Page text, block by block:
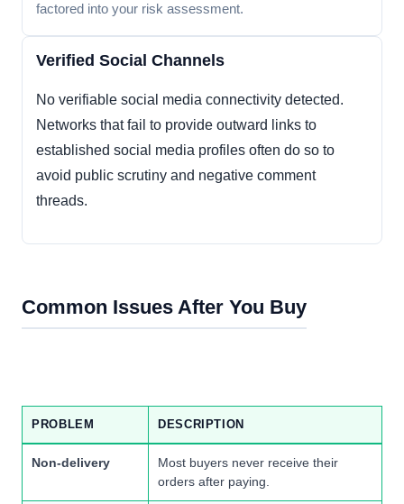
factored into your risk assessment.
Verified Social Channels
No verifiable social media connectivity detected.
Networks that fail to provide outward links to
established social media profiles often do so to
avoid public scrutiny and negative comment
threads.
Common Issues After You Buy
PROBLEM DESCRIPTION
Non-delivery
Most buyers never receive their
orders after paying.